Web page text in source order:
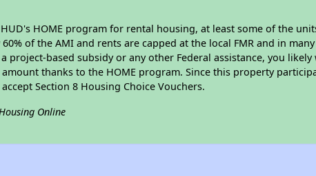
HOME program for rental housing, at least some of the
of the AMI and rents are capped at the local FMR and in
project-based subsidy or any other Federal assistance, you likely
thanks to the HOME program. Since this property
Section 8 Housing Choice Vouchers.
Online